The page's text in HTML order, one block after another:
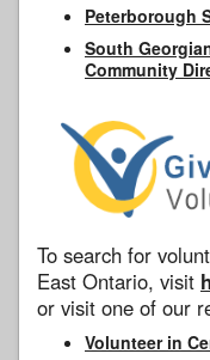
Peterborough
South
Community
To search for
East Ontario, visit
or visit one of our
Volunteer in